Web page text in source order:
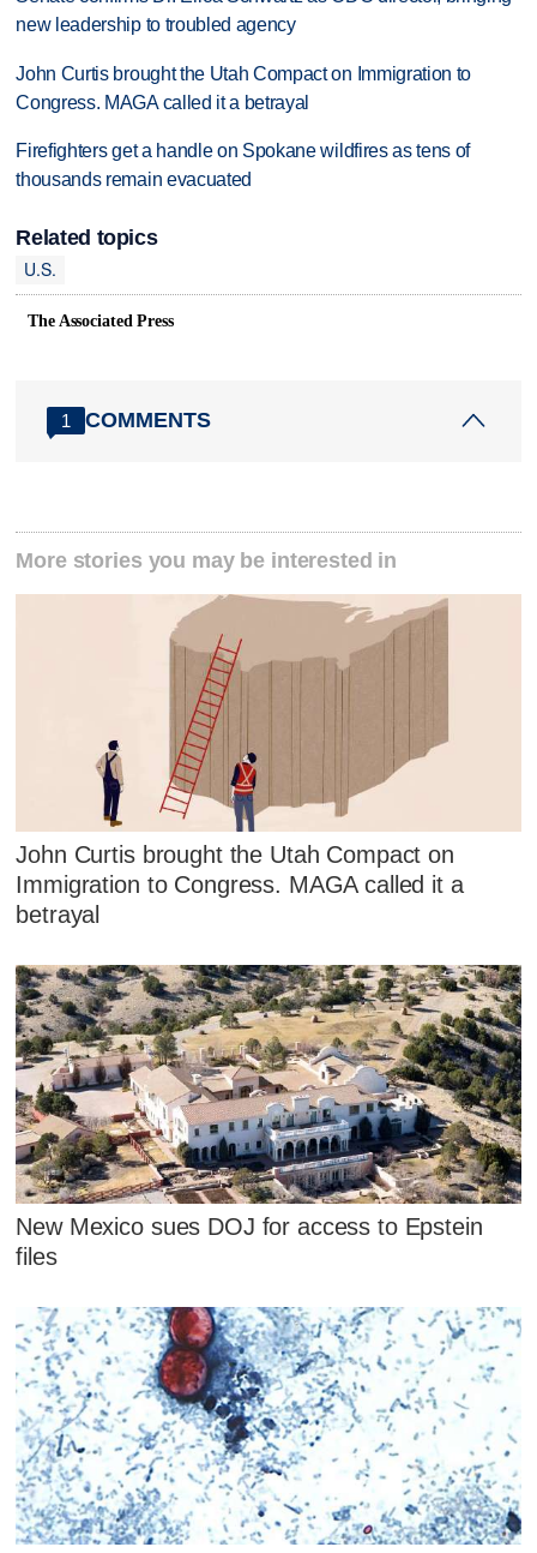
new leadership to troubled agency
John Curtis brought the Utah Compact on Immigration to
Congress. MAGA called it a betrayal
Firefighters get a handle on Spokane wildfires as tens of
thousands remain evacuated
Related topics
U.S.
The Associated Press
1 COMMENTS
More stories you may be interested in
John Curtis brought the Utah Compact on
Immigration to Congress. MAGA called it a
betrayal
New Mexico sues DOJ for access to Epstein
files